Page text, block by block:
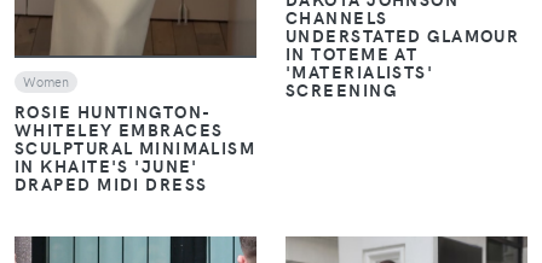
Women
ROSIE HUNTINGTON-
WHITELEY EMBRACES
SCULPTURAL MINIMALISM
IN KHAITE'S 'JUNE'
DRAPED MIDI DRESS
CHANNELS
UNDERSTATED GLAMOUR
IN TOTEME AT
'MATERIALISTS'
SCREENING